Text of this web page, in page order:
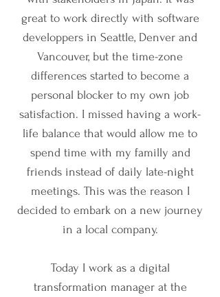
great to work directly with software
developpers in Seattle, Denver and
Vancouver, but the time-zone
differences started to become a
personal blocker to my own job
satisfaction. I missed having a work-
life balance that would allow me to
spend time with my familly and
friends instead of daily late-night
meetings. This was the reason I
decided to embark on a new journey
in a local company.
Today I work as a digital
transformation manager at the